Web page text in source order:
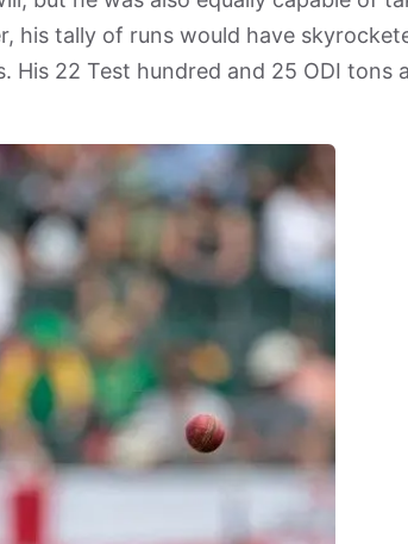
his tally of runs would have
His 22 Test hundred and 25 ODI tons